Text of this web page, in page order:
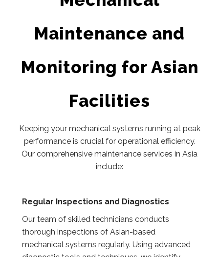
Maintenance and
Monitoring for Asian
Facilities
Keeping your mechanical systems running at peak
performance is crucial for operational efficiency.
Our comprehensive maintenance services in Asia
include:
Regular Inspections and Diagnostics
Our team of skilled technicians conducts
thorough inspections of Asian-based
mechanical systems regularly. Using advanced